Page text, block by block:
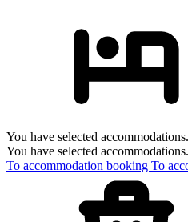
You have selected accommodations.
You have selected accommodations.
To accommodation booking To